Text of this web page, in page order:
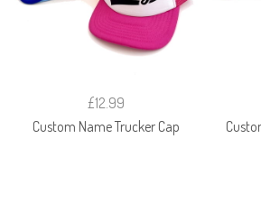
£12.99
Custom Name Trucker Cap